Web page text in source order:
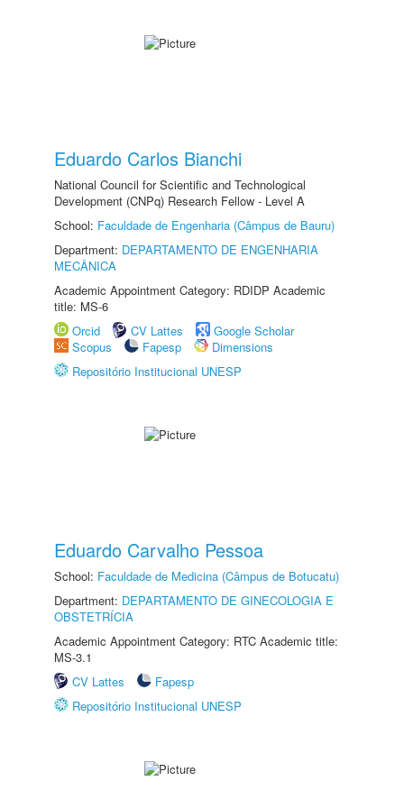
Eduardo Carlos Bianchi
National Council for Scientific and Technological
Development (CNPq) Research Fellow - Level A
School: Faculdade de Engenharia (Câmpus de Bauru)
Department: DEPARTAMENTO DE ENGENHARIA
MECÂNICA
Academic Appointment Category: RDIDP Academic
title: MS-6
Orcid
CV Lattes
Google Scholar
Scopus
Fapesp
Dimensions
Repositório Institucional UNESP
Eduardo Carvalho Pessoa
School: Faculdade de Medicina (Câmpus de Botucatu)
Department: DEPARTAMENTO DE GINECOLOGIA E
OBSTETRÍCIA
Academic Appointment Category: RTC Academic title:
MS-3.1
CV Lattes
Fapesp
Repositório Institucional UNESP